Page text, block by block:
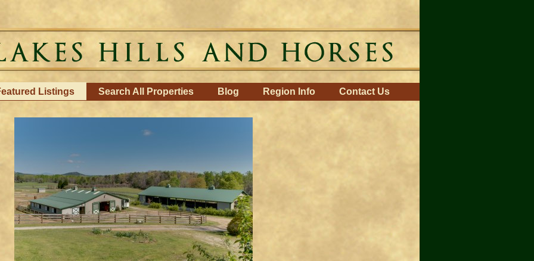
Listings Search All Properties Blog Region Info Contact Us